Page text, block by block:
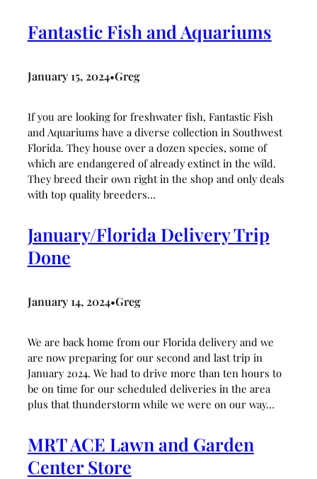
Fantastic Fish and Aquariums
January 15, 2024•Greg
If you are looking for freshwater fish, Fantastic Fish
and Aquariums have a diverse collection in Southwest
Florida. They house over a dozen species, some of
which are endangered of already extinct in the wild.
They breed their own right in the shop and only deals
with top quality breeders…
January/Florida Delivery Trip
Done
January 14, 2024•Greg
We are back home from our Florida delivery and we
are now preparing for our second and last trip in
January 2024. We had to drive more than ten hours to
be on time for our scheduled deliveries in the area
plus that thunderstorm while we were on our way…
MRT ACE Lawn and Garden
Center Store